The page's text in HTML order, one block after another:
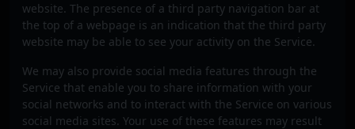
website. The presence of a third party navigation bar at
the top of a webpage is an indication that the third party
website may be able to see your activity on the Service.
We may also provide social media features through the
Service that enable you to share information with your
social networks and to interact with the Service on various
social media sites. Your use of these features may result